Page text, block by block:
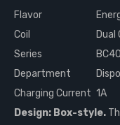
Flavor
Coil
Dual
Series
Department
Charging Current 1A
Design: Box-style.